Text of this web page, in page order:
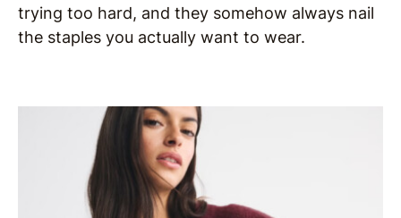
trying too hard, and they somehow always nail
the staples you actually want to wear.